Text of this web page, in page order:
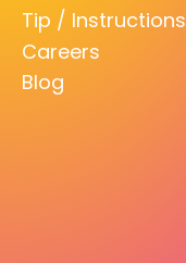
Tip / Instructions
Careers
Blog